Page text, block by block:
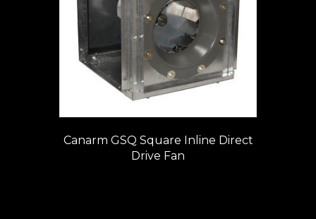
Canarm GSQ Square Inline Direct
Drive Fan